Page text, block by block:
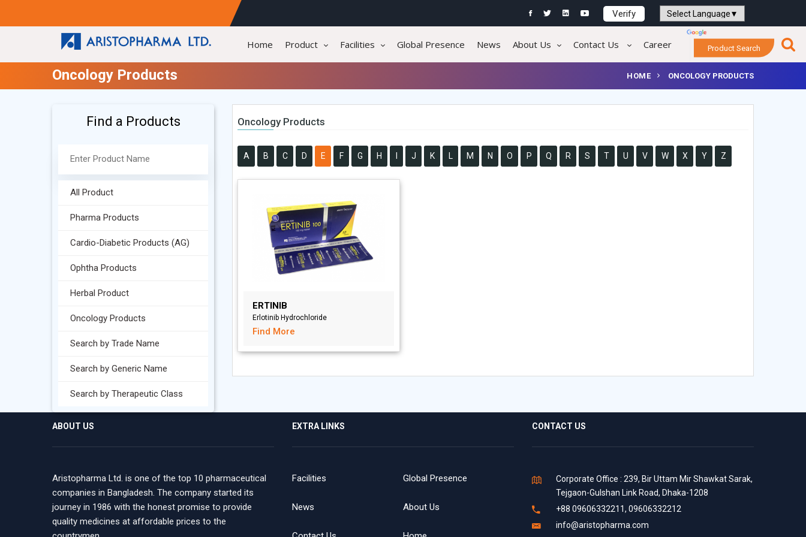
Verify
Powered by
Home Product Facilities Global Presence News About Us Contact Us Career Product Search
Oncology Products HOME ONCOLOGY PRODUCTS
Find a Products
All Product
Pharma Products
Cardio-Diabetic Products (AG)
Ophtha Products
Herbal Product
Oncology Products
Search by Trade Name
Search by Generic Name
Search by Therapeutic Class
Oncology Products
A B C D E F G H J K L M N O P Q R S T U V W X Y Z
ERTINIB
Erlotinib Hydrochloride
Find More
ABOUT US
Aristopharma Ltd. is one of the top 10 pharmaceutical
companies in Bangladesh. The company started its
journey in 1986 with the honest promise to provide
quality medicines at affordable prices to the
EXTRA LINKS
Facilities Global Presence
News About Us
CONTACT US
Corporate Office : 239, Bir Uttam Mir Shawkat Sarak,
Tejgaon-Gulshan Link Road, Dhaka-1208
+88 09606332211, 09606332212
info@aristopharma.com